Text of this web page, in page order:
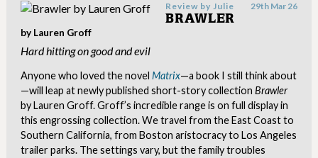
Review byJulie 29th Mar 26
BRAWLER
by Lauren Groff
Hard hitting on good and evil
Anyone who loved the novel Matrix—a book I still think about
—will leap at newly published short-story collection Brawler
by Lauren Groff. Groff’s incredible range is on full display in
this engrossing collection. We travel from the East Coast to
Southern California, from Boston aristocracy to Los Angeles
trailer parks. The settings vary, but the family troubles